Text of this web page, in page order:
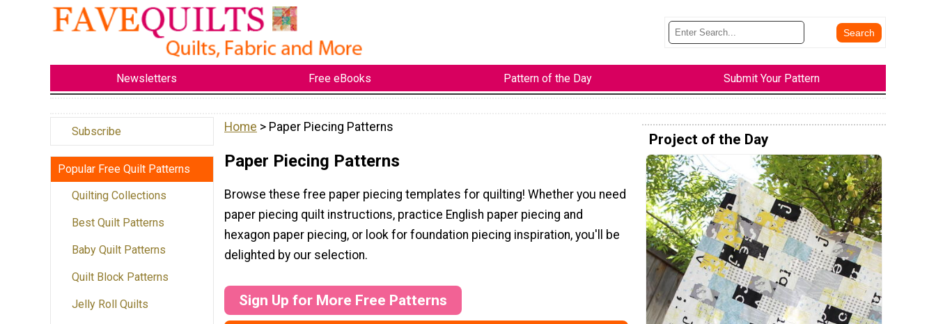
Newsletters Free eBooks Pattern of the Day Submit Your Pattern
Subscribe
Popular Free Quilt Patterns
Quilting Collections
Best Quilt Patterns
Baby Quilt Patterns
Quilt Block Patterns
Jelly Roll Quilts
Home > Paper Piecing Patterns
Paper Piecing Patterns
Browse these free paper piecing templates for quilting! Whether you need
paper piecing quilt instructions, practice English paper piecing and
hexagon paper piecing, or look for foundation piecing inspiration, you'll be
delighted by our selection.
Sign Up for More Free Patterns
Project of the Day